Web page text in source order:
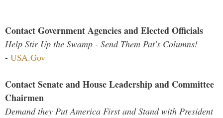
Contact Government Agencies and Elected Officials
Help Stir Up the Swamp - Send Them Pat's Columns!
- USA.Gov
Contact Senate and House Leadership and Committee
Chairmen
Demand they Put America First and Stand with President